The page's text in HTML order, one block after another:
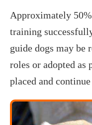
Approximately
training
guide dogs may be
roles or adopted as
placed and